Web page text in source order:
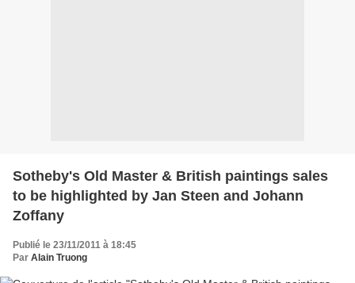
Sotheby's Old Master & British paintings sales
to be highlighted by Jan Steen and Johann
Zoffany
Publié le 23/11/2011 à 18:45
Par Alain Truong